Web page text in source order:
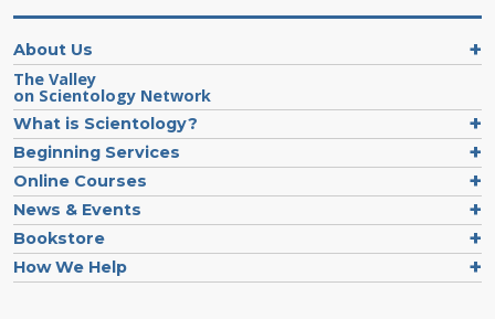
About Us
The Valley
on Scientology Network
What is Scientology?
Beginning Services
Online Courses
News & Events
Bookstore
How We Help